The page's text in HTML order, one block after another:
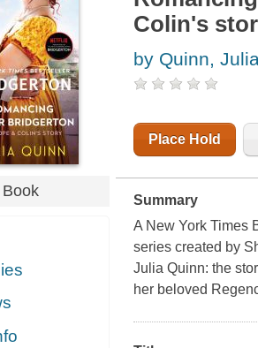
Book
Colin's
by Quinn,
Place Hold
Summary
A New York Times
series created by
Julia Quinn: the
her beloved